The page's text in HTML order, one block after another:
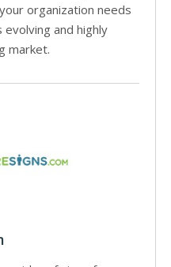
organization needs
evolving and highly
market.